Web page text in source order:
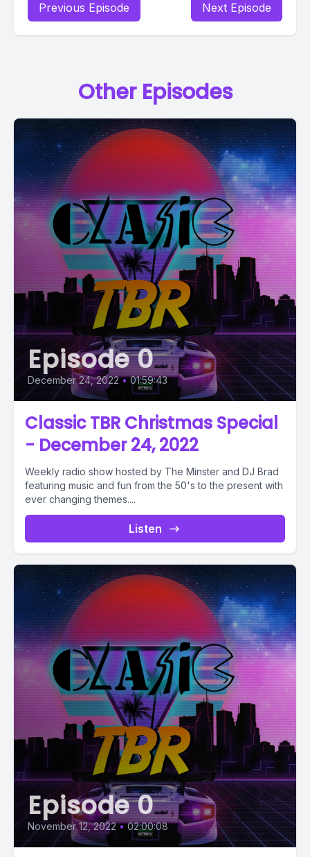
Previous Episode Next Episode
Other Episodes
Episode 0
December 24, 2022 • 01:59:43
Classic TBR Christmas Special
- December 24, 2022
Weekly radio show hosted by The Minster and DJ Brad
featuring music and fun from the 50's to the present with
ever changing themes....
Listen
Episode 0
November 12, 2022 • 02:00:08